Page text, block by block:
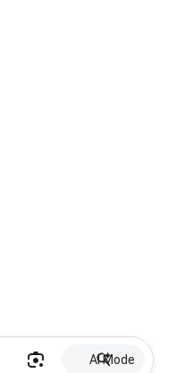
AI Mode